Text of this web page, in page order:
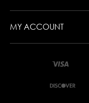
MY ACCOUNT